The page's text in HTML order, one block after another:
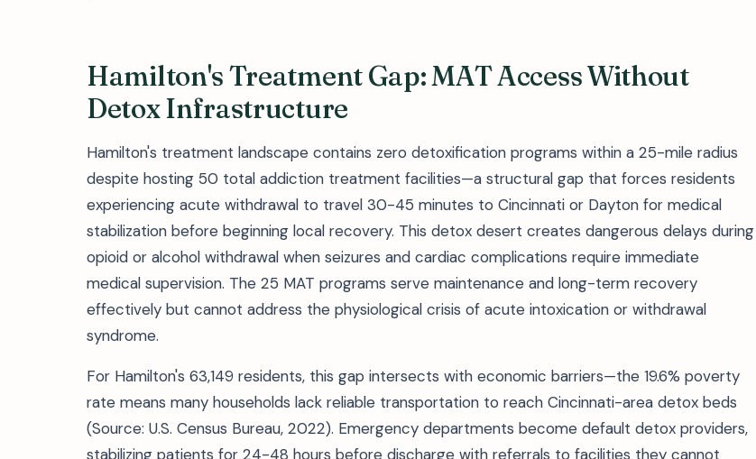
Hamilton's Treatment Gap: MAT Access Without
Detox Infrastructure
Hamilton's treatment landscape contains zero detoxification programs within a 25-mile radius
despite hosting 50 total addiction treatment facilities—a structural gap that forces residents
experiencing acute withdrawal to travel 30-45 minutes to Cincinnati or Dayton for medical
stabilization before beginning local recovery. This detox desert creates dangerous delays during
opioid or alcohol withdrawal when seizures and cardiac complications require immediate
medical supervision. The 25 MAT programs serve maintenance and long-term recovery
effectively but cannot address the physiological crisis of acute intoxication or withdrawal
syndrome.
For Hamilton's 63,149 residents, this gap intersects with economic barriers—the 19.6% poverty
rate means many households lack reliable transportation to reach Cincinnati-area detox beds
(Source: U.S. Census Bureau, 2022). Emergency departments become default detox providers,
stabilizing patients for 24-48 hours before discharge with referrals to facilities they cannot